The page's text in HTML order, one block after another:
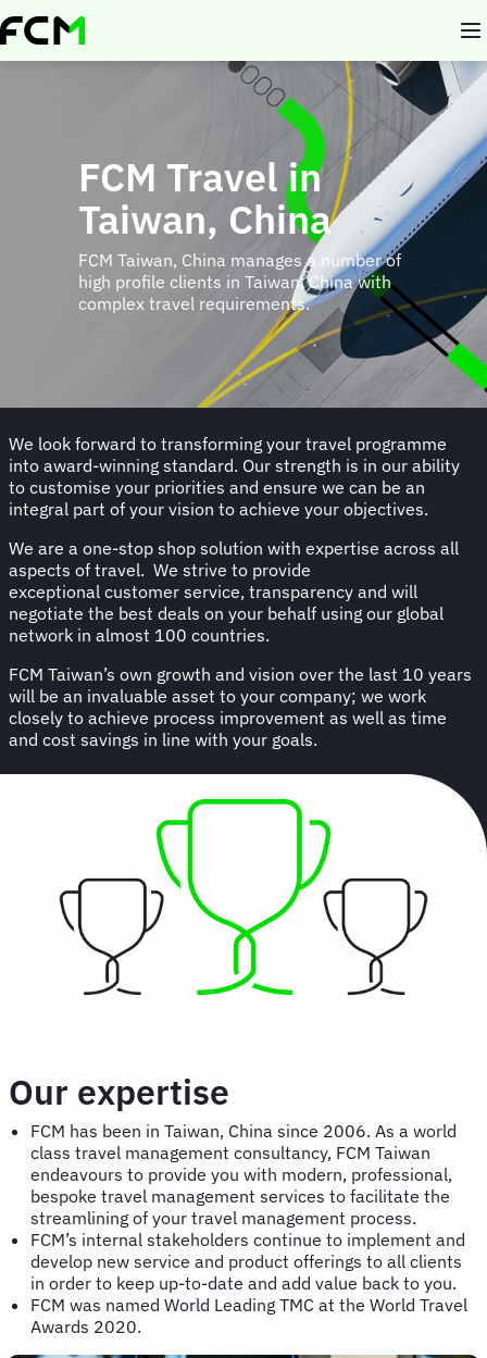
Skip
to
FCM Travel in
Taiwan, China
FCM Taiwan, China manages a number of
high profile clients in Taiwan, China with
complex travel requirements.
We look forward to transforming your travel programme
into award-winning standard. Our strength is in our ability
to customise your priorities and ensure we can be an
integral part of your vision to achieve your objectives.
We are a one-stop shop solution with expertise across all
aspects of travel. We strive to provide
exceptional customer service, transparency and will
negotiate the best deals on your behalf using our global
network in almost 100 countries.
FCM Taiwan’s own growth and vision over the last 10 years
will be an invaluable asset to your company; we work
closely to achieve process improvement as well as time
and cost savings in line with your goals.
Our expertise
FCM has been in Taiwan, China since 2006. As a world
class travel management consultancy, FCM Taiwan
endeavours to provide you with modern, professional,
bespoke travel management services to facilitate the
streamlining of your travel management process.
FCM’s internal stakeholders continue to implement and
develop new service and product offerings to all clients
in order to keep up-to-date and add value back to you.
FCM was named World Leading TMC at the World Travel
Awards 2020.